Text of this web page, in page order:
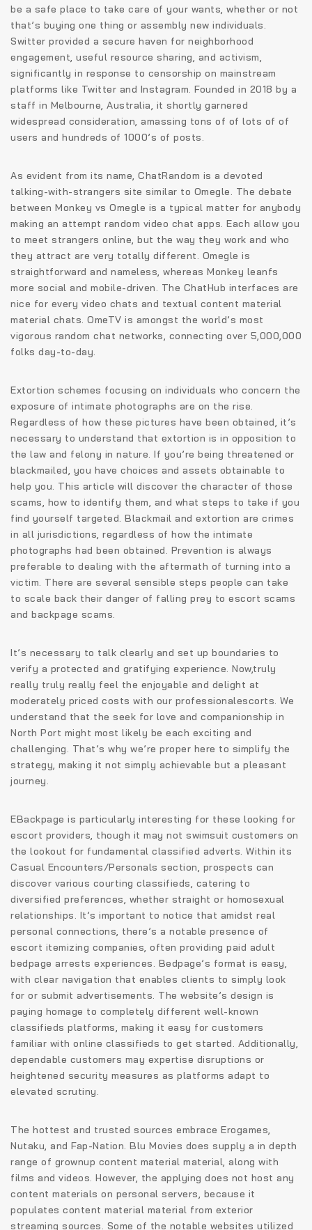
be a safe place to take care of your wants, whether or not
that’s buying one thing or assembly new individuals.
Switter provided a secure haven for neighborhood
engagement, useful resource sharing, and activism,
significantly in response to censorship on mainstream
platforms like Twitter and Instagram. Founded in 2018 by a
staff in Melbourne, Australia, it shortly garnered
widespread consideration, amassing tons of of lots of of
users and hundreds of 1000’s of posts.
As evident from its name, ChatRandom is a devoted
talking-with-strangers site similar to Omegle. The debate
between Monkey vs Omegle is a typical matter for anybody
making an attempt random video chat apps. Each allow you
to meet strangers online, but the way they work and who
they attract are very totally different. Omegle is
straightforward and nameless, whereas Monkey leanfs
more social and mobile-driven. The ChatHub interfaces are
nice for every video chats and textual content material
material chats. OmeTV is amongst the world’s most
vigorous random chat networks, connecting over 5,000,000
folks day-to-day.
Extortion schemes focusing on individuals who concern the
exposure of intimate photographs are on the rise.
Regardless of how these pictures have been obtained, it’s
necessary to understand that extortion is in opposition to
the law and felony in nature. If you’re being threatened or
blackmailed, you have choices and assets obtainable to
help you. This article will discover the character of those
scams, how to identify them, and what steps to take if you
find yourself targeted. Blackmail and extortion are crimes
in all jurisdictions, regardless of how the intimate
photographs had been obtained. Prevention is always
preferable to dealing with the aftermath of turning into a
victim. There are several sensible steps people can take
to scale back their danger of falling prey to escort scams
and backpage scams.
It’s necessary to talk clearly and set up boundaries to
verify a protected and gratifying experience. Now,truly
really truly really feel the enjoyable and delight at
moderately priced costs with our professionalescorts. We
understand that the seek for love and companionship in
North Port might most likely be each exciting and
challenging. That’s why we’re proper here to simplify the
strategy, making it not simply achievable but a pleasant
journey.
EBackpage is particularly interesting for these looking for
escort providers, though it may not swimsuit customers on
the lookout for fundamental classified adverts. Within its
Casual Encounters/Personals section, prospects can
discover various courting classifieds, catering to
diversified preferences, whether straight or homosexual
relationships. It’s important to notice that amidst real
personal connections, there’s a notable presence of
escort itemizing companies, often providing paid adult
bedpage arrests experiences. Bedpage’s format is easy,
with clear navigation that enables clients to simply look
for or submit advertisements. The website’s design is
paying homage to completely different well-known
classifieds platforms, making it easy for customers
familiar with online classifieds to get started. Additionally,
dependable customers may expertise disruptions or
heightened security measures as platforms adapt to
elevated scrutiny.
The hottest and trusted sources embrace Erogames,
Nutaku, and Fap-Nation. Blu Movies does supply a in depth
range of grownup content material material, along with
films and videos. However, the applying does not host any
content materials on personal servers, because it
populates content material material from exterior
streaming sources. Some of the notable websites utilized